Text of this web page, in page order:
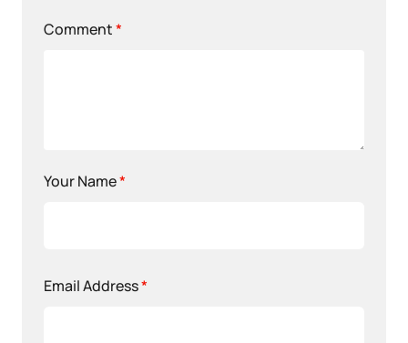
Comment*
Your Name*
Email Address*